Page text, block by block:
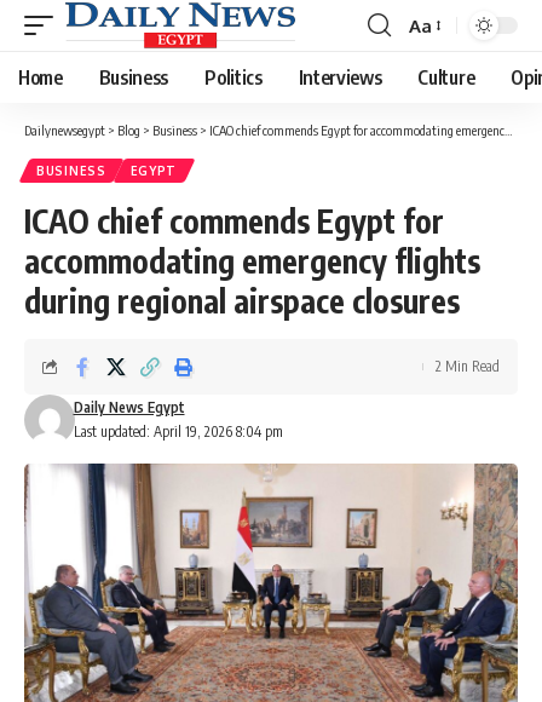
Font
Resizer
Aa
Home Business Politics Interviews Culture
Dailynewsegypt > Blog > Business > ICAO chief commends Egypt for accommodating emergency flights during regional airspace closures
BUSINESS EGYPT
ICAO chief commends Egypt for
accommodating emergency flights
during regional airspace closures
Last updated: April 19, 2026 8:04 pm
Daily News Egypt
2 Min Read